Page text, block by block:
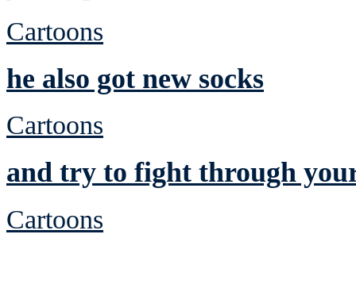
Cartoons
he also got new socks
Cartoons
and try to fight through
Cartoons